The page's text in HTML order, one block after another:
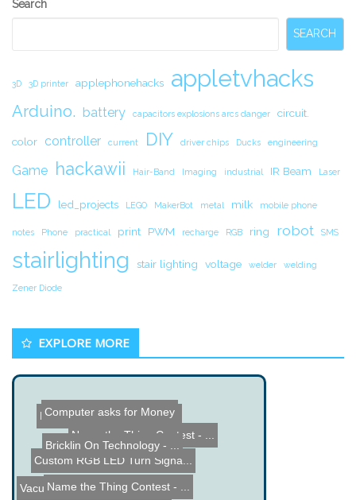
Search
SEARCH
3D 3D printer applephonehacks appletvhacks
Arduino. battery capacitors explosions arcs danger circuit.
color controller current DIY driver chips Ducks engineering
Game hackawii Hair-Band Imaging industrial IR Beam Laser
LED led_projects LEGO MakerBot metal milk mobile phone
notes Phone practical print PWM recharge RGB ring robot SMS
stairlighting stair lighting voltage welder welding
Zener Diode
EXPLORE MORE
Hard Disk Drive Voice-Coi...
Name the Thing Contest - ...
Name the Thing Contest - ...
Custom RGB LED Turn Signa...
Computer asks for Money
Bricklin On Technology - ...